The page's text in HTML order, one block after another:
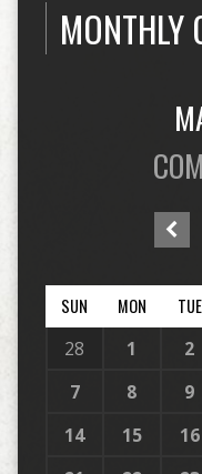
MONTHLY
SUN MON TUE
28 1 2
7
8 9
14
15 16